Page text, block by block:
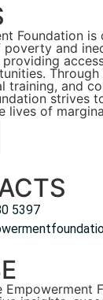
Foundation
and
Through
training, and
strives
lives of
5397
Empowerment